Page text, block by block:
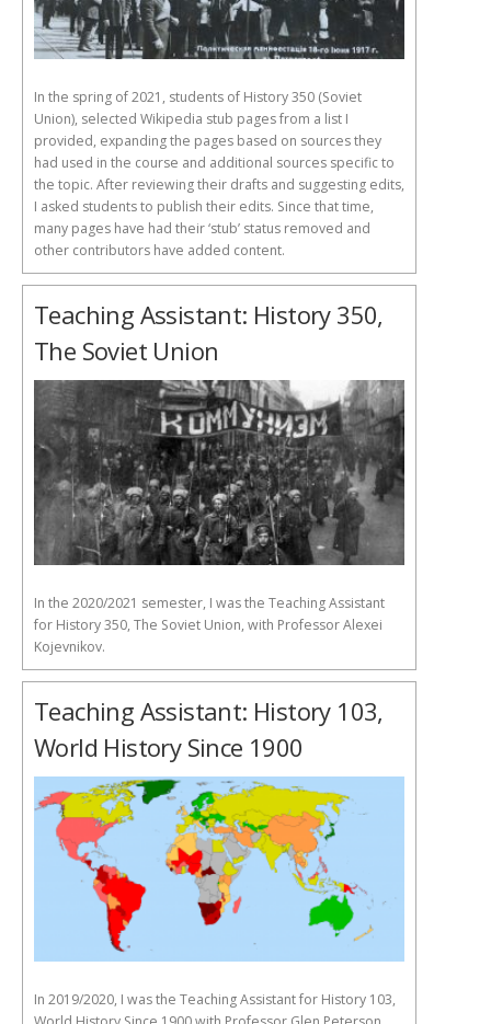
In the spring of 2021, students of History 350 (Soviet
Union), selected Wikipedia stub pages from a list I
provided, expanding the pages based on sources they
had used in the course and additional sources specific to
the topic. After reviewing their drafts and suggesting edits,
I asked students to publish their edits. Since that time,
many pages have had their ‘stub’ status removed and
other contributors have added content.
Teaching Assistant: History 350,
The Soviet Union
In the 2020/2021 semester, I was the Teaching Assistant
for History 350, The Soviet Union, with Professor Alexei
Kojevnikov.
Teaching Assistant: History 103,
World History Since 1900
In 2019/2020, I was the Teaching Assistant for History 103,